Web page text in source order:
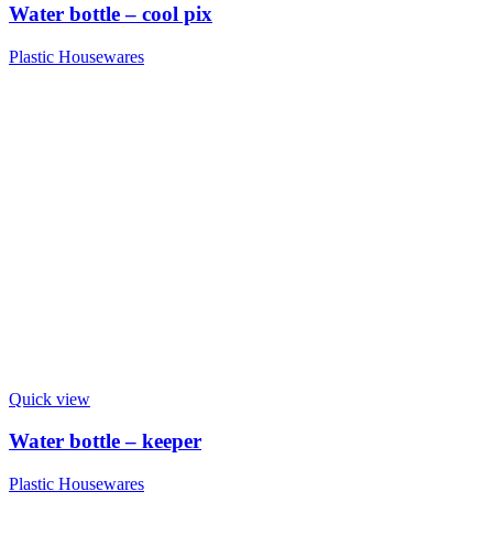
Water bottle – cool pix
Plastic Housewares
Quick view
Water bottle – keeper
Plastic Housewares